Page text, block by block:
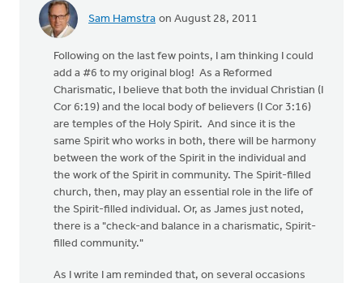
Sam Hamstra on August 28, 2011
Following on the last few points, I am thinking I could
add a #6 to my original blog! As a Reformed
Charismatic, I believe that both the invidual Christian (I
Cor 6:19) and the local body of believers (I Cor 3:16)
are temples of the Holy Spirit. And since it is the
same Spirit who works in both, there will be harmony
between the work of the Spirit in the individual and
the work of the Spirit in community. The Spirit-filled
church, then, may play an essential role in the life of
the Spirit-filled individual. Or, as James just noted,
there is a "check-and balance in a charismatic, Spirit-
filled community."
As I write I am reminded that, on several occasions